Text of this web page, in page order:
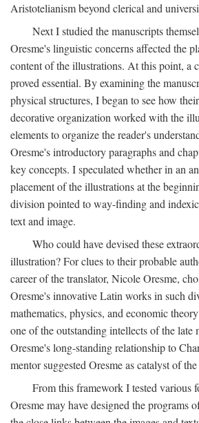
Aristotelianism beyond clerical and
Next I studied the manuscripts
Oresme's linguistic concerns affected the
content of the illustrations. At this point, a
proved essential. By examining the
physical structures, I began to see how
decorative organization worked with the
elements to organize the reader's
Oresme's introductory paragraphs and
key concepts. I speculated whether in an
placement of the illustrations at the
division pointed to way-finding and
text and image.
Who could have devised these
illustration? For clues to their probable
career of the translator, Nicole Oresme,
Oresme's innovative Latin works in such
mathematics, physics, and economic
one of the outstanding intellects of the late
Oresme's long-standing relationship to
mentor suggested Oresme as catalyst of
From this framework I tested various
Oresme may have designed the programs